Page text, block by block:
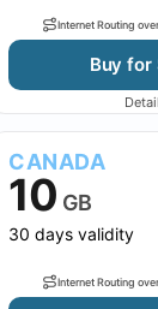
Internet Routing
Buy for
CANADA
10 GB
30 days validity
Internet Routing